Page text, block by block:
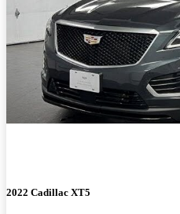
2022 Cadillac XT5